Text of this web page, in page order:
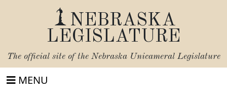
NEBRASKA
LEGISLATURE
The official site of the Nebraska Unicameral Legislature
MENU